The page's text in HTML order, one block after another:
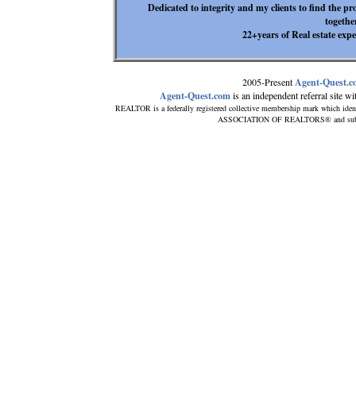
Dedicated to integrity and my clients to find the
22+years of Real estate
2005-PresentAgent-
Agent-Quest.comis an independent referral site
REALTOR is a federally registered collective membership mark which
ASSOCIATION OF REALTORS® and